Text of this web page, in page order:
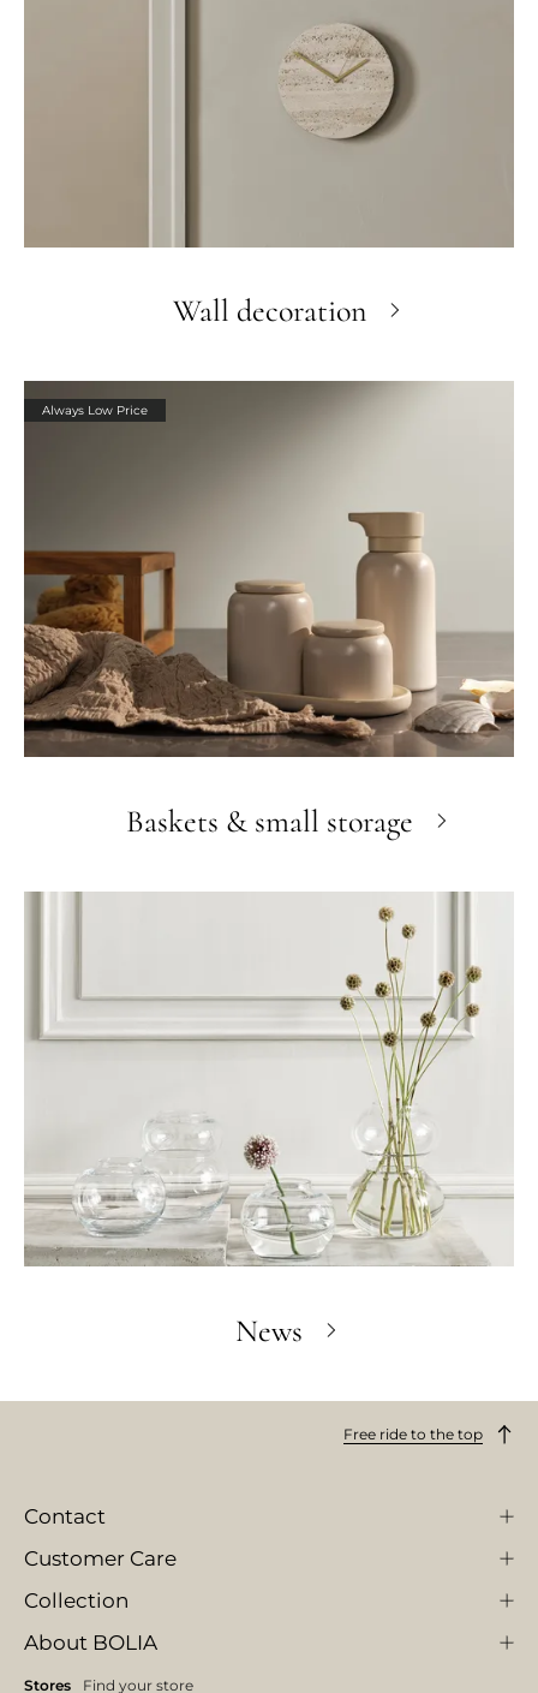
Wall decoration
Always Low Price
Baskets & small storage
News
Free ride to the top
Contact
Customer Care
Collection
About BOLIA
Stores Find your store